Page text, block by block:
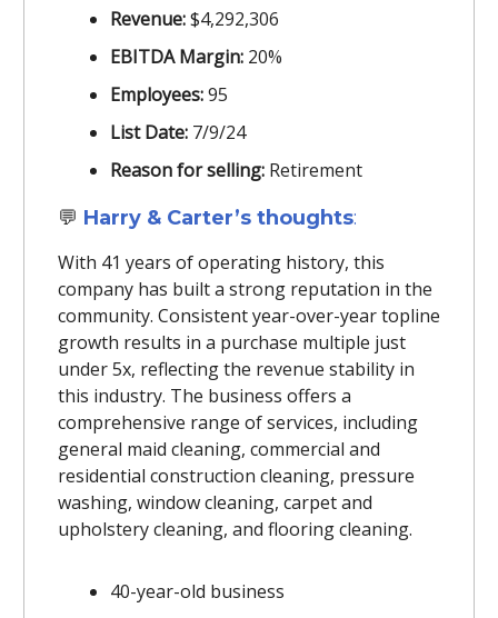
Revenue:$4,292,306
EBITDA Margin: 20%
Employees:95
List Date: 7/9/24
Reason for selling: Retirement
💬 Harry & Carter’s thoughts:
With 41 years of operating history, this
company has built a strong reputation in the
community. Consistent year-over-year topline
growth results in a purchase multiple just
under 5x, reflecting the revenue stability in
this industry. The business offers a
comprehensive range of services, including
general maid cleaning, commercial and
residential construction cleaning, pressure
washing, window cleaning, carpet and
upholstery cleaning, and flooring cleaning.
40-year-old business